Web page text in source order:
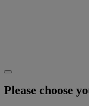
Please choose